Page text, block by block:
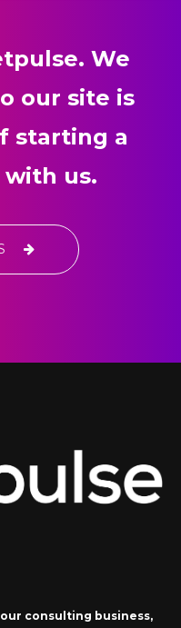
We
our site is
starting a
us.
consulting business,